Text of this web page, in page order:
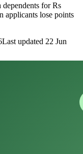
for Rs
applicants lose points
Last updated 22 Jun